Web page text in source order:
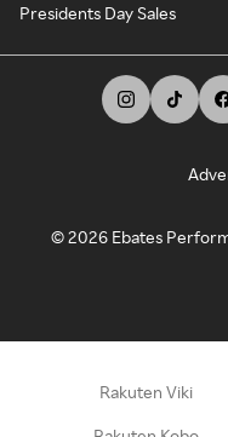
Presidents Day Sales
©2026 Ebates
Rakuten Viki